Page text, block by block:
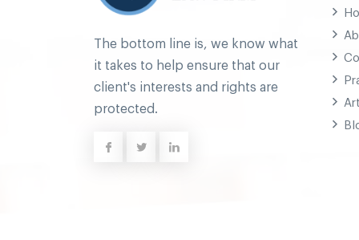
The bottom line is, we know what
it takes to help ensure that our
client's interests and rights are
protected.